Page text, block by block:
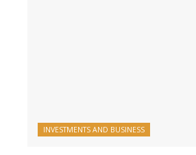
INVESTMENTS AND BUSINESS